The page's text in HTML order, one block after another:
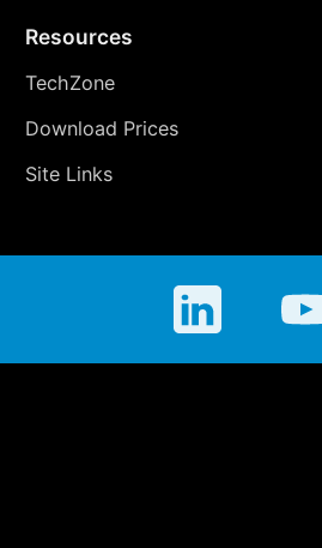
Resources
TechZone
Download Prices
Site Links